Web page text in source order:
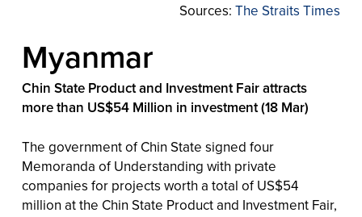
Sources:The Straits Times
Myanmar
Chin State Product and Investment Fair attracts
more than US$54 Million in investment (18 Mar)
The government of Chin State signed four
Memoranda of Understanding with private
companies for projects worth a total of US$54
million at the Chin State Product and Investment Fair,